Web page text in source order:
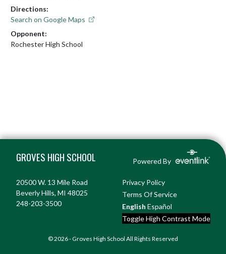
Directions:
Search on Google Maps
Opponent:
Rochester High School
GROVES HIGH SCHOOL Powered By
20500 W. 13 Mile Road
Beverly Hills, MI 48025
248-203-3500
Privacy Policy
Terms Of Service
English Español
Toggle High Contrast Mode
© 2026 - Groves High School All Rights Reserved